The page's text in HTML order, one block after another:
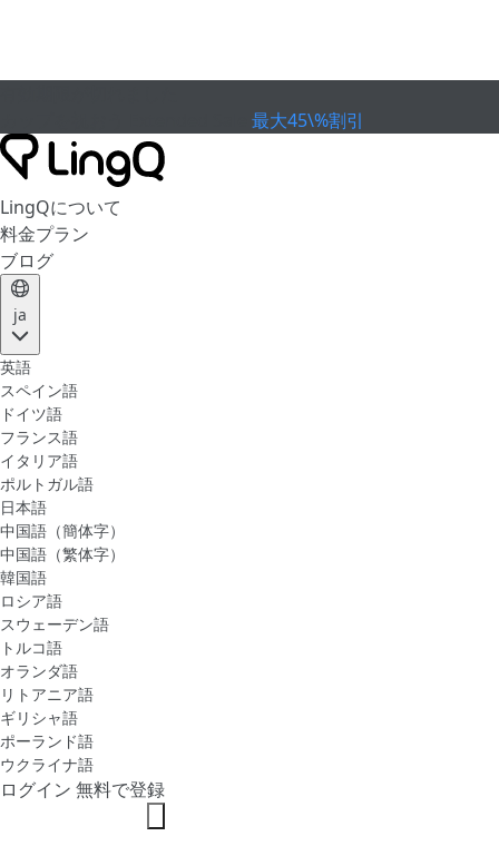
最大45\%割引
LingQについて
料金プラン
ブログ
ja
英語
スペイン語
ドイツ語
フランス語
イタリア語
ポルトガル語
日本語
中国語（簡体字）
中国語（繁体字）
韓国語
ロシア語
スウェーデン語
トルコ語
オランダ語
リトアニア語
ギリシャ語
ポーランド語
ウクライナ語
ログイン 無料で登録